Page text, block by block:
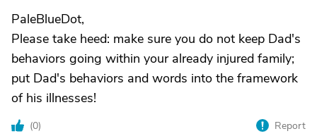
PaleBlueDot,
Please take heed: make sure you do not keep Dad's
behaviors going within your already injured family;
put Dad's behaviors and words into the framework
of his illnesses!
(0) Report